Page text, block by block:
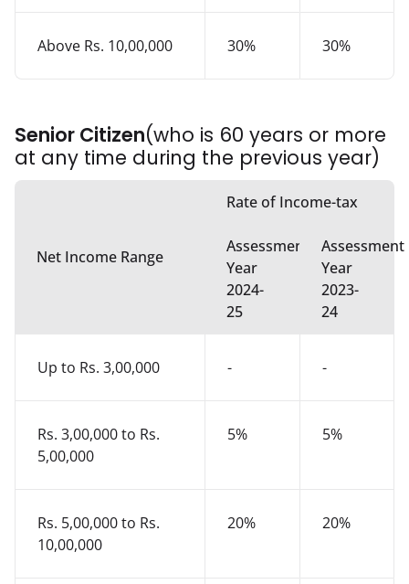
Above Rs. 10,00,000 30% 30%
Senior Citizen(who is 60 years or more
at any time during the previous year)
Net Income Range
Rate of Income-tax
Assessment
Year
2024-
25
Assessment
Year
2023-
24
Up to Rs. 3,00,000 - -
Rs. 3,00,000 to Rs.
5,00,000
5% 5%
Rs. 5,00,000 to Rs.
10,00,000
20% 20%